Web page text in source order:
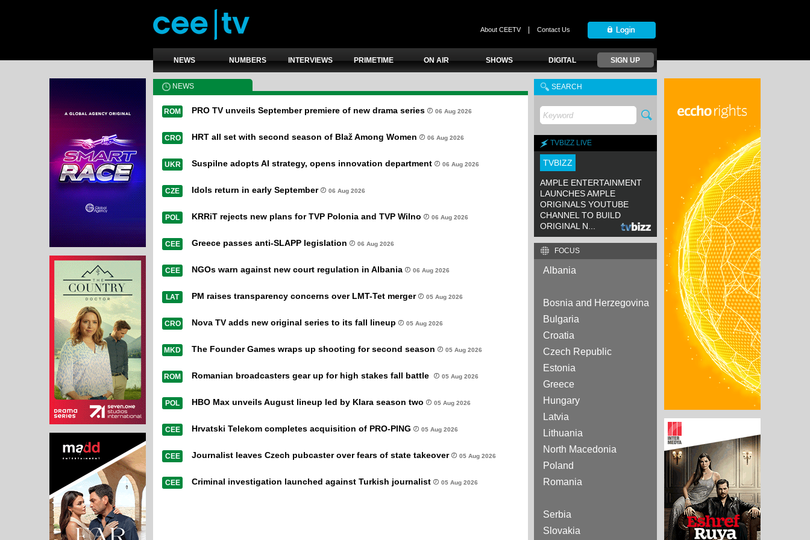
About CEETV| Contact Us
NEWS NUMBERS INTERVIEWS PRIMETIME ON AIR SHOWS DIGITAL SIGN UP
NEWS
ROM PRO TV unveils September premiere of new drama series 06 Aug 2026
CRO HRT all set with second season of Blaž Among Women 06 Aug 2026
UKR Suspilne adopts AI strategy, opens innovation department 06 Aug 2026
CZE Idols return in early September 06 Aug 2026
POL KRRiT rejects new plans for TVP Polonia and TVP Wilno 06 Aug 2026
CEE Greece passes anti-SLAPP legislation 06 Aug 2026
CEE NGOs warn against new court regulation in Albania 06 Aug 2026
LAT PM raises transparency concerns over LMT-Tet merger 05 Aug 2026
CRO Nova TV adds new original series to its fall lineup 05 Aug 2026
MKD The Founder Games wraps up shooting for second season 05 Aug 2026
ROM Romanian broadcasters gear up for high stakes fall battle 05 Aug 2026
POL HBO Max unveils August lineup led by Klara season two 05 Aug 2026
CEE Hrvatski Telekom completes acquisition of PRO-PING 05 Aug 2026
CEE Journalist leaves Czech pubcaster over fears of state takeover 05 Aug 2026
CEE Criminal investigation launched against Turkish journalist 05 Aug 2026
SEARCH
TVBIZZ LIVE
TVBIZZ
AMPLE ENTERTAINMENT
LAUNCHES AMPLE
ORIGINALS YOUTUBE
CHANNEL TO BUILD
ORIGINAL N...
FOCUS
Albania
Bosnia and Herzegovina
Bulgaria
Croatia
Czech Republic
Estonia
Greece
Hungary
Latvia
Lithuania
North Macedonia
Poland
Romania
Serbia
Slovakia